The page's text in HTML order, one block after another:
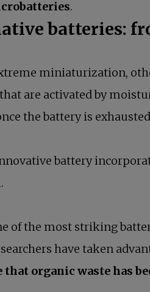
.
batteries:
miniaturization,
that are activated by
the battery is
battery
of the most striking
have taken
organic waste has